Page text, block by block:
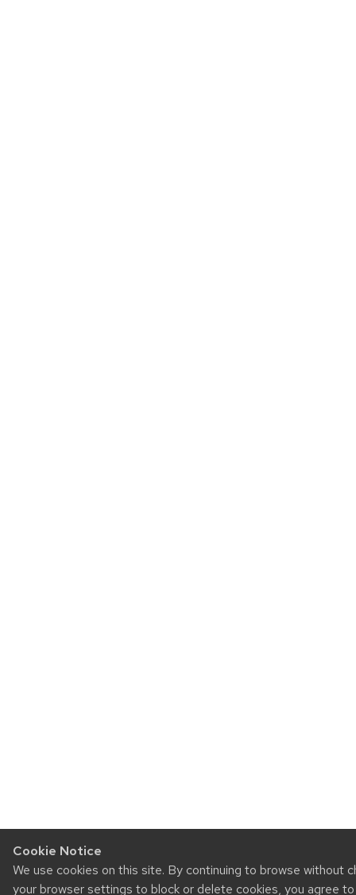
Cookie Notice
We use cookies on this site. By continuing to browse without
your browser settings to block or delete cookies, you agree